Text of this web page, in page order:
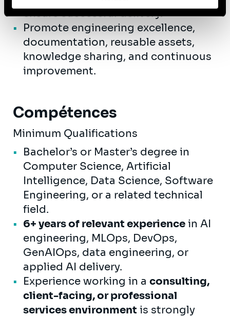
Politique de protection des données à caractère
personnel
ensure successful delivery.
Promote engineering excellence,
documentation, reusable assets,
knowledge sharing, and continuous
improvement.
Compétences
Minimum Qualifications
Bachelor’s or Master’s degree in
Computer Science, Artificial
Intelligence, Data Science, Software
Engineering, or a related technical
field.
6+ years of relevant experience in AI
engineering, MLOps, DevOps,
GenAIOps, data engineering, or
applied AI delivery.
Experience working in a consulting,
client-facing, or professional
services environment is strongly